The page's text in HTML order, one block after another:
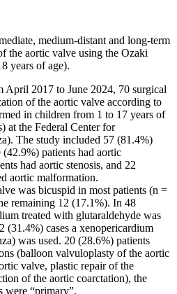
medium-distant and long-term
the aortic valve using the Ozaki
years of age).
April 2017 to June 2024, 70 surgical
of the aortic valve according to
in children from 1 to 17 years of
at the Federal Center for
The study included 57 (81.4%)
patients had aortic
had aortic stenosis, and 22
aortic malformation.
was bicuspid in most patients (n =
remaining 12 (17.1%). In 48
treated with glutaraldehyde was
(31.4%) cases a xenopericardium
was used. 20 (28.6%) patients
(balloon valvuloplasty of the aortic
valve, plastic repair of the
of the aortic coarctation), the
were “primary”.